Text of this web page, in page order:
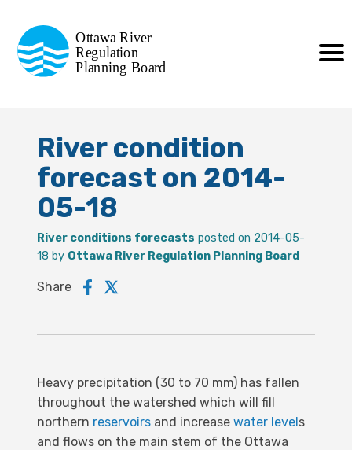
Regulation
Planning Board
de la régularisation
de la rivière des Outaouais
River condition
forecast on 2014-
05-18
River conditions forecasts posted on 2014-05-
18 by Ottawa River Regulation Planning Board
Share
Heavy precipitation (30 to 70 mm) has fallen
throughout the watershed which will fill
northern reservoirs and increasewater levels
and flows on the main stem of the Ottawa